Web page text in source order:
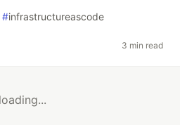
#infrastructureascode
3 min read
loading...